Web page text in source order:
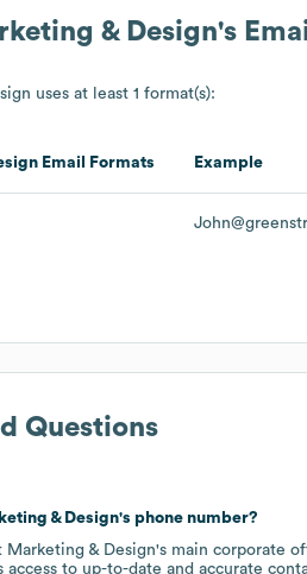
& Design's
uses at least 1 format(s):
Email Formats Example
Questions
& Design's phone number?
Marketing & Design's main corporate
access to up-to-date and accurate